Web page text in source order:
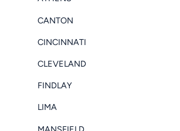
CANTON
CINCINNATI
CLEVELAND
FINDLAY
LIMA